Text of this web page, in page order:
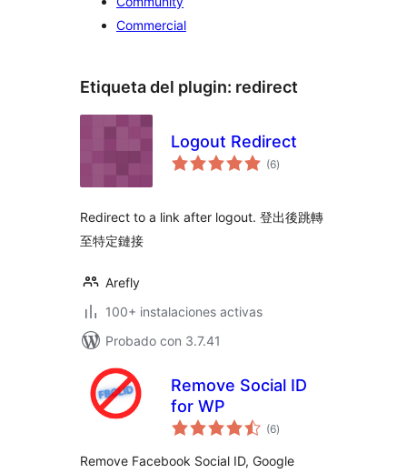
Commercial
Etiqueta del plugin: redirect
Logout Redirect
(6total
de
)
Redirect to a link after logout. 登出後跳轉
至特定鏈接
Arefly
100+ instalaciones activas
Probado con 3.7.41
Remove Social ID
for WP
(6total
de
)
Remove Facebook Social ID, Google